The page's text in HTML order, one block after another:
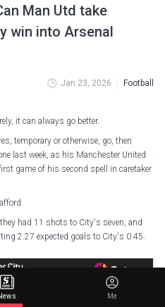
Man Utd take
win into Arsenal
Jan 23, 2026 Football
it can always go better.
temporary or otherwise, go, then
last week, as his Manchester United
game of his second spell in caretaker
had 11 shots to City's seven, and
2.27 expected goals to City's 0.45.
Me